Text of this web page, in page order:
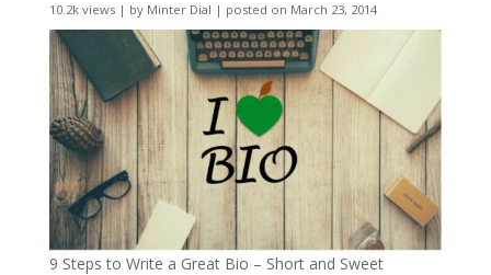
10.2k views| by Minter Dial | posted on March 23, 2014
9 Steps to Write a Great Bio – Short and Sweet